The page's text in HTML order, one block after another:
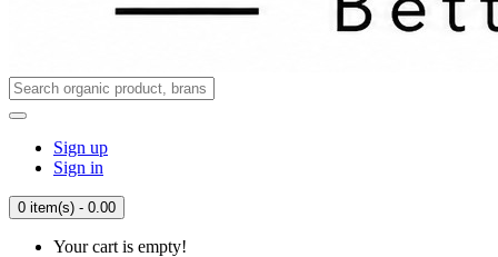
Sign up
Sign in
0 item(s) - 0.00
Your cart is empty!